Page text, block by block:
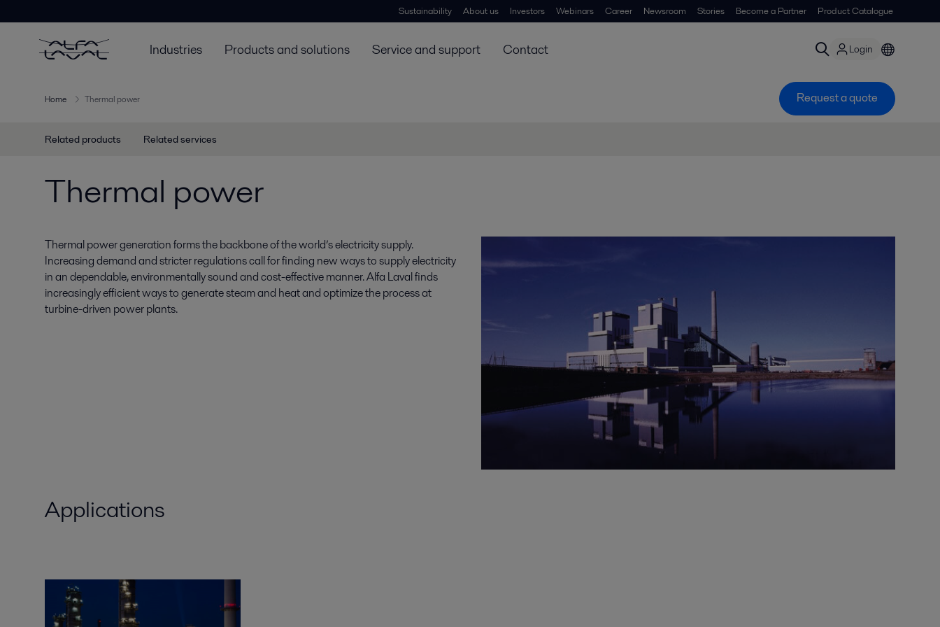
Sustainability About us Investors Webinars Career Newsroom Stories Become a Partner Product Catalogue
Industries Products and solutions Service and support Contact Login
Home Thermal power Request a quote
Related products Related services
Thermal power
Thermal power generation forms the backbone of the world’s electricity supply.
Increasing demand and stricter regulations call for finding new ways to supply electricity
in an dependable, environmentally sound and cost-effective manner. Alfa Laval finds
increasingly efficient ways to generate steam and heat and optimize the process at
turbine-driven power plants.
Applications